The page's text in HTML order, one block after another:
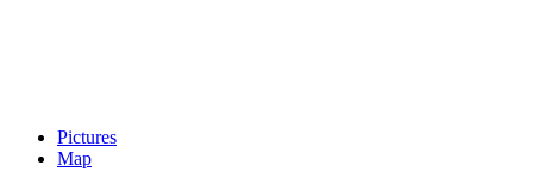
Pictures
Map